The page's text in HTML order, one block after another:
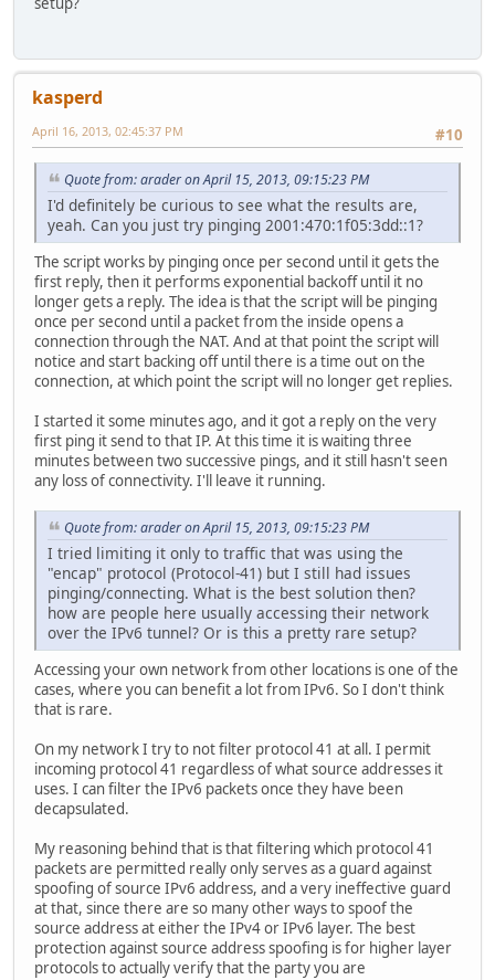
kasperd
#10
April 16, 2013, 02:45:37 PM
Quote from: arader on April 15, 2013, 09:15:23 PM
I'd definitely be curious to see what the results are,
yeah. Can you just try pinging 2001:470:1f05:3dd::1?
The script works by pinging once per second until it gets the
first reply, then it performs exponential backoff until it no
longer gets a reply. The idea is that the script will be pinging
once per second until a packet from the inside opens a
connection through the NAT. And at that point the script will
notice and start backing off until there is a time out on the
connection, at which point the script will no longer get replies.
I started it some minutes ago, and it got a reply on the very
first ping it send to that IP. At this time it is waiting three
minutes between two successive pings, and it still hasn't seen
any loss of connectivity. I'll leave it running.
Quote from: arader on April 15, 2013, 09:15:23 PM
I tried limiting it only to traffic that was using the
"encap" protocol (Protocol-41) but I still had issues
pinging/connecting. What is the best solution then?
how are people here usually accessing their network
over the IPv6 tunnel? Or is this a pretty rare setup?
Accessing your own network from other locations is one of the
cases, where you can benefit a lot from IPv6. So I don't think
that is rare.
On my network I try to not filter protocol 41 at all. I permit
incoming protocol 41 regardless of what source addresses it
uses. I can filter the IPv6 packets once they have been
decapsulated.
My reasoning behind that is that filtering which protocol 41
packets are permitted really only serves as a guard against
spoofing of source IPv6 address, and a very ineffective guard
at that, since there are so many other ways to spoof the
source address at either the IPv4 or IPv6 layer. The best
protection against source address spoofing is for higher layer
protocols to actually verify that the party you are